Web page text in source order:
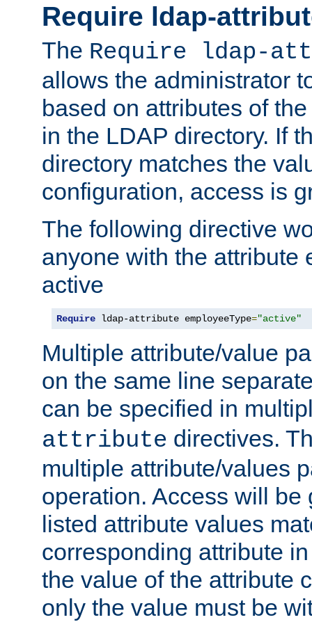
Require ldap-
The Require ldap-
allows the administrator
based on attributes of
in the LDAP directory. If
directory matches the
configuration, access is
The following directive
anyone with the attribute
active
Require ldap-attribute employeeType="active"
Multiple attribute/value
on the same line
can be specified in
attribute directives.
multiple attribute/values
operation. Access will be
listed attribute values
corresponding attribute
the value of the attribute
only the value must be